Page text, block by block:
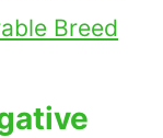
Breed